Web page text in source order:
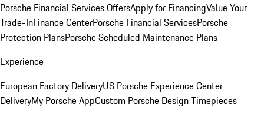
Porsche Financial Services OffersApply for FinancingValue Your
Trade-InFinance CenterPorsche Financial ServicesPorsche
Protection PlansPorsche Scheduled Maintenance Plans
Experience
European Factory DeliveryUS Porsche Experience Center
DeliveryMy Porsche AppCustom Porsche Design Timepieces